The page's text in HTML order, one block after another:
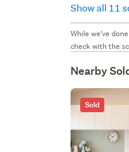
Show all 11
While we've
check with the
Nearby
Sold